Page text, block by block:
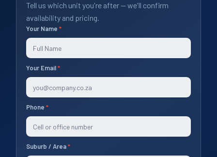
Tell us which unit you're after — we'll confirm
availability and pricing.
Specials
2026
Your Name *
Your Email*
Phone *
Suburb / Area*